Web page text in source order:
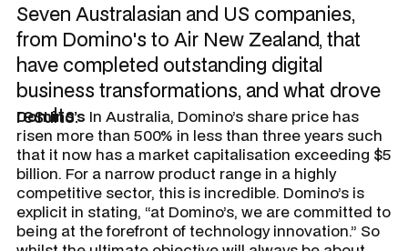
Seven Australasian and US companies,
from Domino's to Air New Zealand, that
have completed outstanding digital
business transformations, and what drove
results.
Domino’s In Australia, Domino’s share price has
risen more than 500% in less than three years such
that it now has a market capitalisation exceeding $5
billion. For a narrow product range in a highly
competitive sector, this is incredible. Domino’s is
explicit in stating, “at Domino’s, we are committed to
being at the forefront of technology innovation.” So